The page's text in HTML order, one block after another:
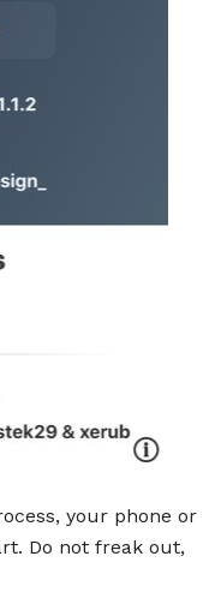
your phone or
Do not freak out,